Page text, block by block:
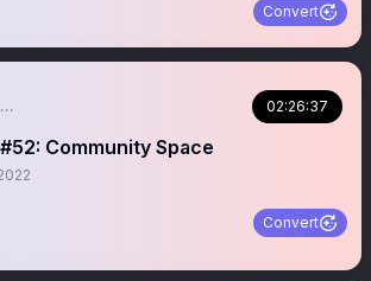
Convert
🍌 02:26:37
Community Space
Convert